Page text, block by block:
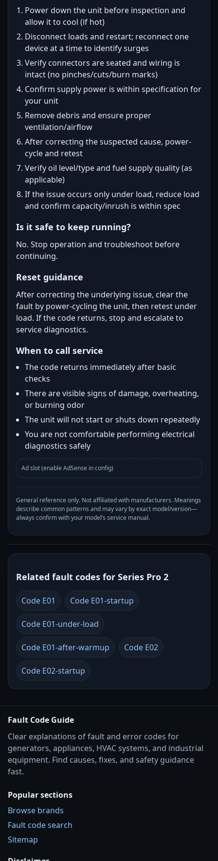
Power down the unit before inspection and
allow it to cool (if hot)
Disconnect loads and restart; reconnect one
device at a time to identify surges
Verify connectors are seated and wiring is
intact (no pinches/cuts/burn marks)
Confirm supply power is within specification for
your unit
Remove debris and ensure proper
ventilation/airflow
After correcting the suspected cause, power-
cycle and retest
Verify oil level/type and fuel supply quality (as
applicable)
If the issue occurs only under load, reduce load
and confirm capacity/inrush is within spec
Is it safe to keep running?
No. Stop operation and troubleshoot before
continuing.
Reset guidance
After correcting the underlying issue, clear the
fault by power-cycling the unit, then retest under
load. If the code returns, stop and escalate to
service diagnostics.
When to call service
The code returns immediately after basic
checks
There are visible signs of damage, overheating,
or burning odor
The unit will not start or shuts down repeatedly
You are not comfortable performing electrical
diagnostics safely
Ad slot (enable AdSense in config)
General reference only. Not affiliated with manufacturers. Meanings
describe common patterns and may vary by exact model/version—
always confirm with your model’s service manual.
Related fault codes for Series Pro 2
Code E01 Code E01-startup
Code E01-under-load
Code E01-after-warmup Code E02
Code E02-startup
Fault Code Guide
Clear explanations of fault and error codes for
generators, appliances, HVAC systems, and industrial
equipment. Find causes, fixes, and safety guidance
fast.
Popular sections
Browse brands
Fault code search
Sitemap